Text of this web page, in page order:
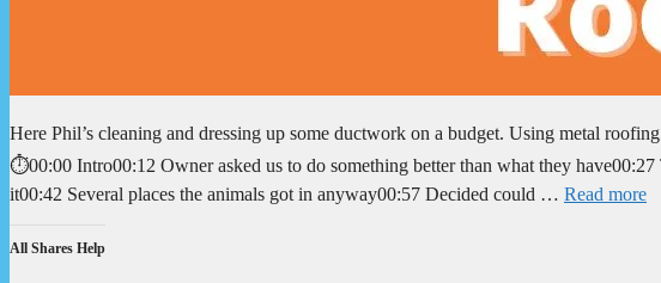
Here Phil’s cleaning and dressing up some ductwork on a budget. Using metal
⏱️00:00 Intro00:12 Owner asked us to do something better than what they
it00:42 Several places the animals got in anyway00:57 Decided could … Read more
All Shares Help